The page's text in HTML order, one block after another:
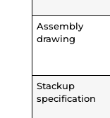
Assembly
drawing
Stackup
specification